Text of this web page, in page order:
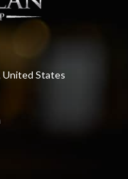
United States